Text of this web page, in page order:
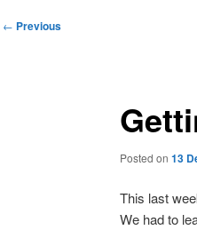
Post
← Previous
Posted on 13
This last
We had to